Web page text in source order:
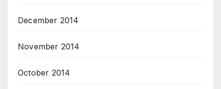
December 2014
November 2014
October 2014